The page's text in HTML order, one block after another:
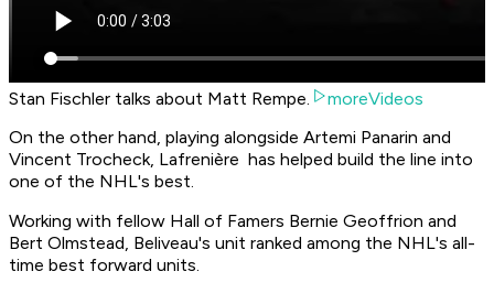
Stan Fischler talks about Matt Rempe.
moreVideos
On the other hand, playing alongside Artemi Panarin and
Vincent Trocheck, Lafrenière has helped build the line into
one of the NHL's best.
Working with fellow Hall of Famers Bernie Geoffrion and
Bert Olmstead, Beliveau's unit ranked among the NHL's all-
time best forward units.